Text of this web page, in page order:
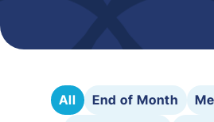
All End of Month